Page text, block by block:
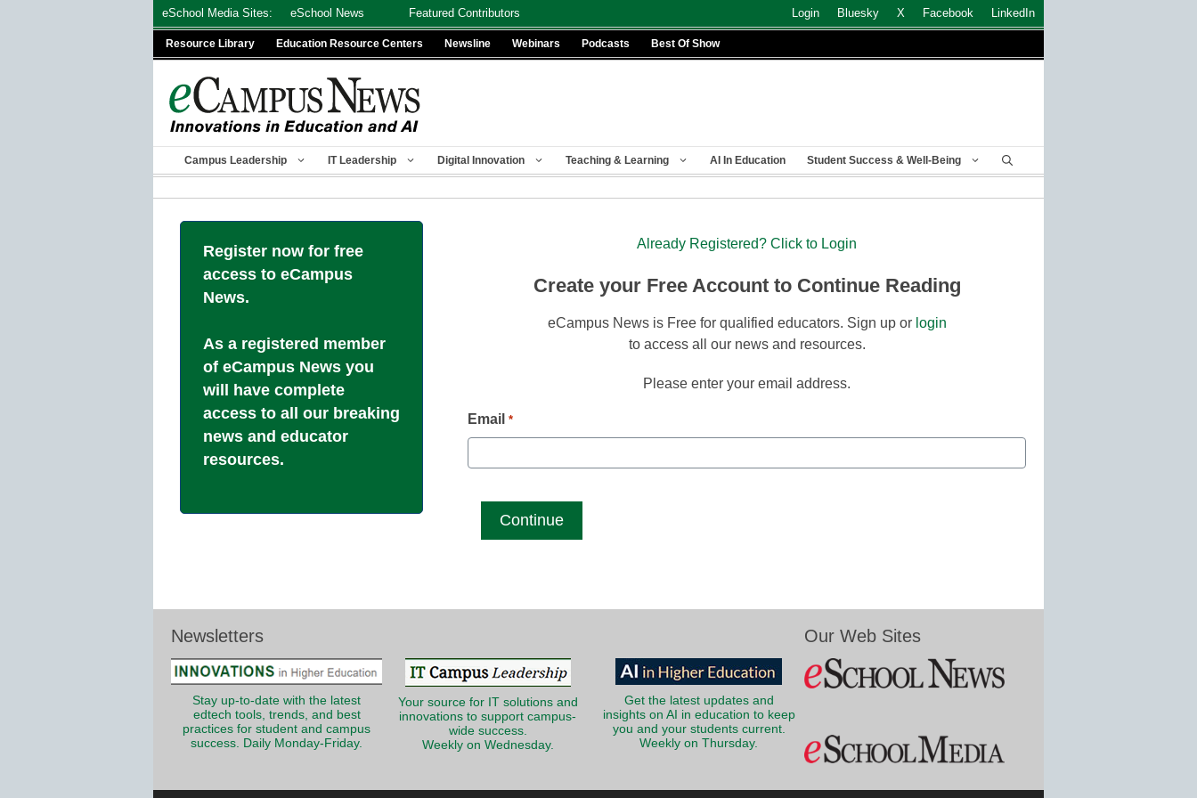
eSchool Media Sites: eSchool News Featured Contributors Login Bluesky X Facebook LinkedIn
Resource Library Education Resource Centers Newsline Webinars Podcasts Best Of Show
Campus Leadership IT Leadership Digital Innovation Teaching & Learning AI In Education Student Success & Well-Being
Register now for free
access to eCampus
News.
As a registered member
of eCampus News you
will have complete
access to all our breaking
news and educator
resources.
Already Registered? Click to Login
Create your Free Account to Continue Reading
eCampus News is Free for qualified educators. Sign up or login
to access all our news and resources.
Please enter your email address.
Email *
Newsletters
Stay up-to-date with the latest
edtech tools, trends, and best
practices for student and campus
success. Daily Monday-Friday.
Your source for IT solutions and
innovations to support campus-
wide success.
Weekly on Wednesday.
Get the latest updates and
insights on AI in education to keep
you and your students current.
Weekly on Thursday.
Our Web Sites